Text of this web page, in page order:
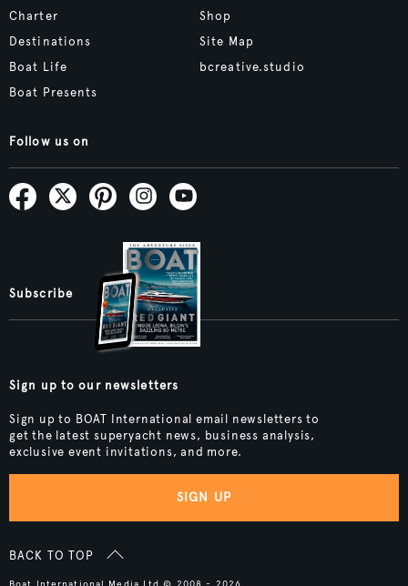
Charter
Destinations
Boat Life
Boat Presents
Shop
Site Map
bcreative.studio
Follow us on
Subscribe
Sign up to our newsletters
Sign up to BOAT International email newsletters to
get the latest superyacht news, business analysis,
exclusive event invitations, and more.
SIGN UP
BACK TO TOP